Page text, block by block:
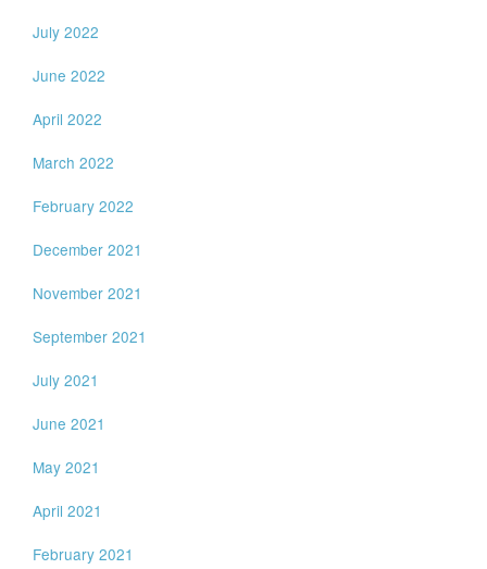
July 2022
June 2022
April 2022
March 2022
February 2022
December 2021
November 2021
September 2021
July 2021
June 2021
May 2021
April 2021
February 2021